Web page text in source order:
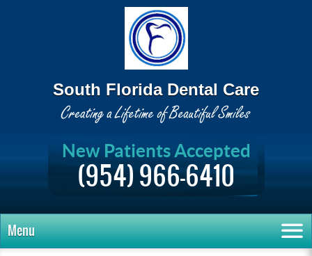
South Florida Dental Care
New Patients Accepted
(954) 966-6410
Menu